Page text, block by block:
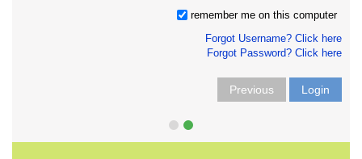
remember me on this computer
Forgot Username? Click here
Forgot Password? Click here
Previous Login